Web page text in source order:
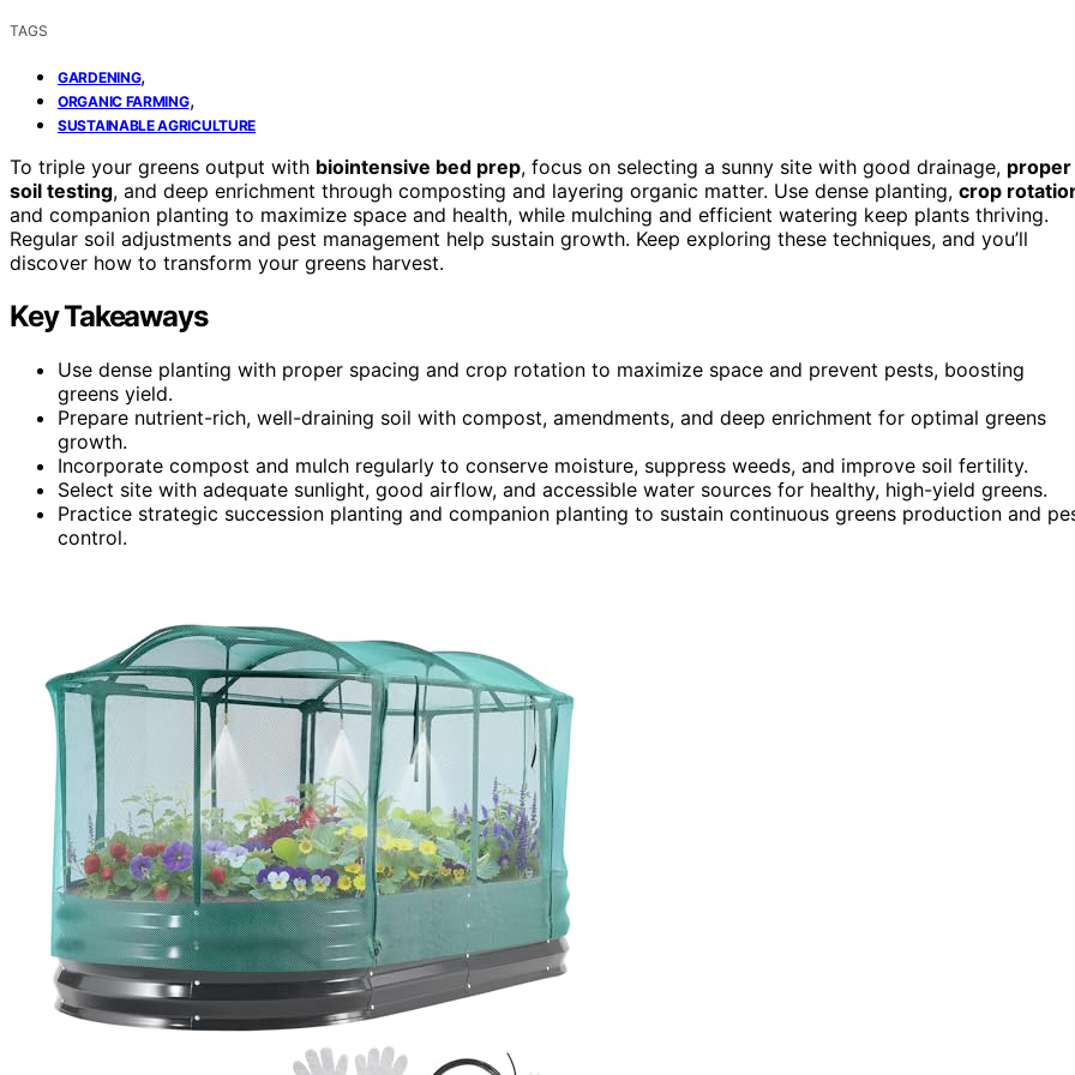
TAGS
GARDENING,
ORGANIC FARMING,
SUSTAINABLE AGRICULTURE
To triple your greens output with biointensive bed prep, focus on selecting a sunny site with good drainage, proper
soil testing, and deep enrichment through composting and layering organic matter. Use dense planting, crop
and companion planting to maximize space and health, while mulching and efficient watering keep plants thriving.
Regular soil adjustments and pest management help sustain growth. Keep exploring these techniques, and you’ll
discover how to transform your greens harvest.
Key Takeaways
Use dense planting with proper spacing and crop rotation to maximize space and prevent pests, boosting
greens yield.
Prepare nutrient-rich, well-draining soil with compost, amendments, and deep enrichment for optimal greens
growth.
Incorporate compost and mulch regularly to conserve moisture, suppress weeds, and improve soil fertility.
Select site with adequate sunlight, good airflow, and accessible water sources for healthy, high-yield greens.
Practice strategic succession planting and companion planting to sustain continuous greens production and
control.